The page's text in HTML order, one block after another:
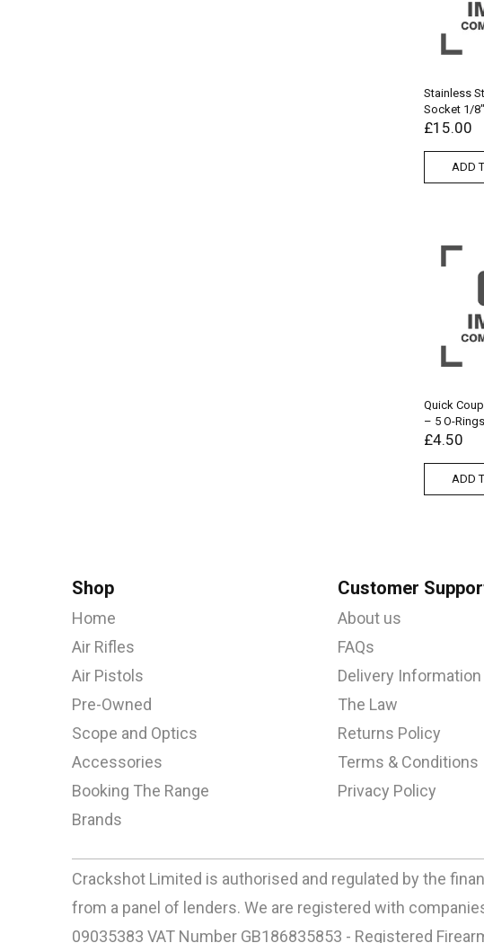
Stainless
Socket 1/
£15.00
ADD
Quick
– 5 O-Rings
£4.50
ADD
Shop
Home
Air Rifles
Air Pistols
Pre-Owned
Scope and Optics
Accessories
Booking The Range
Brands
Customer
About us
FAQs
Delivery Information
The Law
Returns Policy
Terms & Conditions
Privacy Policy
Crackshot Limited is authorised and regulated by the
from a panel of lenders. We are registered with
09035383 VAT Number GB186835853 - Registered